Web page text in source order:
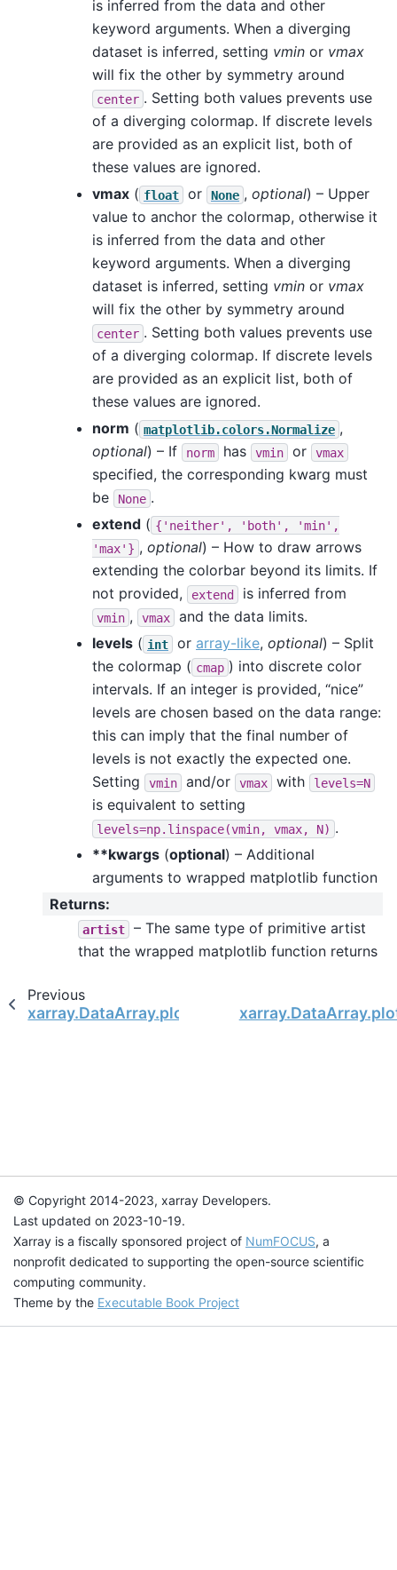
is inferred from the data and other
keyword arguments. When a diverging
dataset is inferred, setting vmin or vmax
will fix the other by symmetry around
center . Setting both values prevents use
of a diverging colormap. If discrete levels
are provided as an explicit list, both of
these values are ignored.
vmax ( float or None , optional) – Upper
value to anchor the colormap, otherwise it
is inferred from the data and other
keyword arguments. When a diverging
dataset is inferred, setting vmin or vmax
will fix the other by symmetry around
center . Setting both values prevents use
of a diverging colormap. If discrete levels
are provided as an explicit list, both of
these values are ignored.
norm ( matplotlib.colors.Normalize ,
optional) – If norm has vmin or vmax
specified, the corresponding kwarg must
be
None .
extend ( {'neither', 'both',
'min',
'max'} , optional) – How to draw arrows
extending the colorbar beyond its limits. If
not provided,
extend is inferred from
vmin , vmax
and the data limits.
levels ( int or array-like, optional) – Split
the colormap ( cmap ) into discrete color
intervals. If an integer is provided, “nice”
levels are chosen based on the data range:
this can imply that the final number of
levels is not exactly the expected one.
Setting
vmin and/or vmax with levels=N
is equivalent to setting
levels=np.linspace(vmin, vmax, N) .
**kwargs (optional) – Additional
arguments to wrapped matplotlib function
Returns:
artist
– The same type of primitive artist
that the wrapped matplotlib function returns
Previous
xarray.DataArray.plot.step
© Copyright 2014-2023, xarray Developers.
Last updated on 2023-10-19.
Xarray is a fiscally sponsored project of NumFOCUS, a
nonprofit dedicated to supporting the open-source scientific
computing community.
Theme by the Executable Book Project